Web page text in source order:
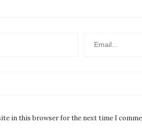
in this browser for the next time I